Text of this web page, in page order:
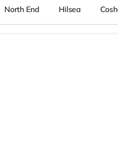
North End Hilsea